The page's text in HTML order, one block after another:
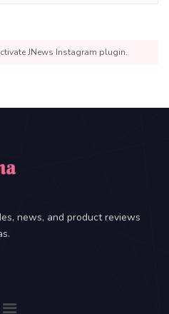
JNews Instagram plugin.
news, and product reviews